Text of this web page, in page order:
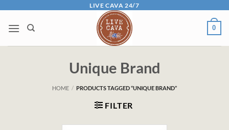
content
LIVE CAVA 24/7
0
Unique Brand
HOME / PRODUCTS TAGGED “UNIQUE BRAND”
FILTER